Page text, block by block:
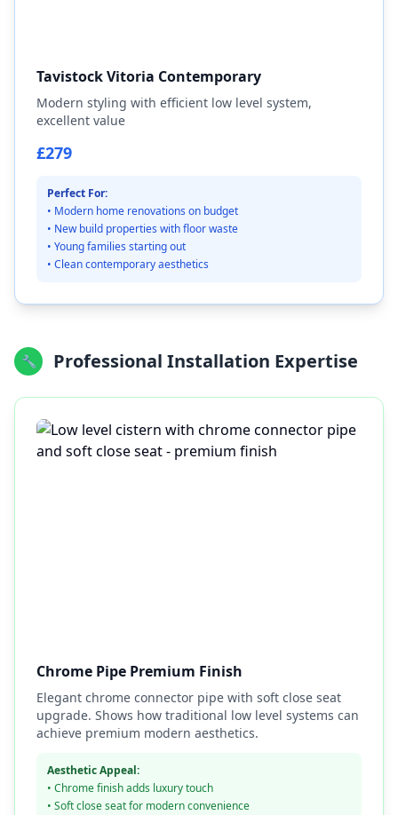
Tavistock Vitoria Contemporary
Modern styling with efficient low level system,
excellent value
£279
Perfect For:
• Modern home renovations on budget
• New build properties with floor waste
• Young families starting out
• Clean contemporary aesthetics
🔧 Professional Installation Expertise
Chrome Pipe Premium Finish
Elegant chrome connector pipe with soft close seat
upgrade. Shows how traditional low level systems can
achieve premium modern aesthetics.
Aesthetic Appeal:
• Chrome finish adds luxury touch
• Soft close seat for modern convenience